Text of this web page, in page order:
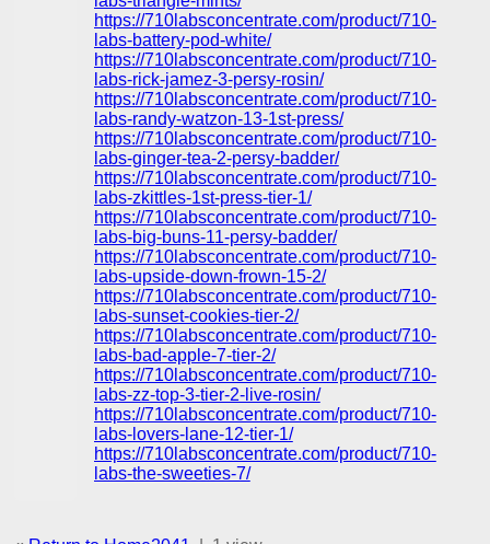
https://710labsconcentrate.com/product/710-
labs-battery-pod-white/
https://710labsconcentrate.com/product/710-
labs-rick-jamez-3-persy-rosin/
https://710labsconcentrate.com/product/710-
labs-randy-watzon-13-1st-press/
https://710labsconcentrate.com/product/710-
labs-ginger-tea-2-persy-badder/
https://710labsconcentrate.com/product/710-
labs-zkittles-1st-press-tier-1/
https://710labsconcentrate.com/product/710-
labs-big-buns-11-persy-badder/
https://710labsconcentrate.com/product/710-
labs-upside-down-frown-15-2/
https://710labsconcentrate.com/product/710-
labs-sunset-cookies-tier-2/
https://710labsconcentrate.com/product/710-
labs-bad-apple-7-tier-2/
https://710labsconcentrate.com/product/710-
labs-zz-top-3-tier-2-live-rosin/
https://710labsconcentrate.com/product/710-
labs-lovers-lane-12-tier-1/
https://710labsconcentrate.com/product/710-
labs-the-sweeties-7/